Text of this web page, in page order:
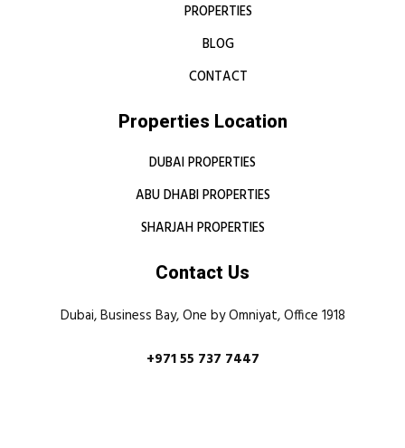
PROPERTIES
BLOG
CONTACT
Properties Location
DUBAI PROPERTIES
ABU DHABI PROPERTIES
SHARJAH PROPERTIES
Contact Us
Dubai, Business Bay, One by Omniyat, Office 1918
+971 55 737 7447